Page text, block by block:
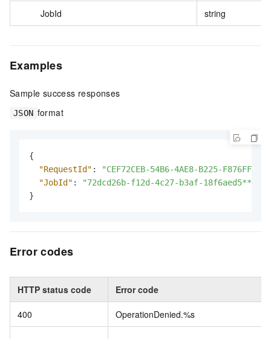
JobId string
Examples
Sample success responses
JSON format
{
"RequestId" :
"CEF72CEB-54B6-4AE8-B225-
"JobId" :
"72dcd26b-f12d-4c27-b3af-18f6aed5****"
}
Error codes
HTTP status code Error code
400 OperationDenied.%s